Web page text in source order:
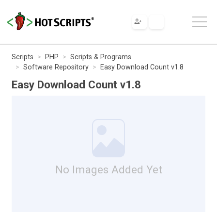
Scripts PHP
Scripts & Programs
Software Repository
Easy Download Count v1.8
Easy Download Count v1.8
No Images Added Yet